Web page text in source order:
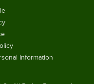
Information